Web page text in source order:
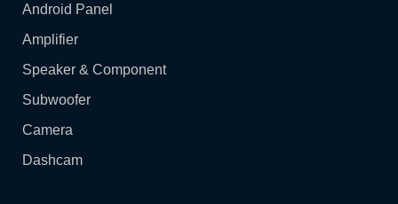
Android Panel
Amplifier
Speaker & Component
Subwoofer
Camera
Dashcam